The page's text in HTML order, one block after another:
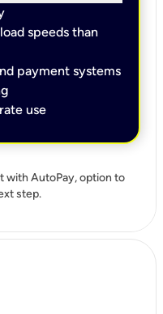
speeds than
payment systems
use
with AutoPay, option to
step.